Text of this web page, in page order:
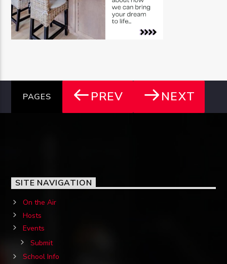
PAGES PREV NEXT
SITE NAVIGATION
On the Air
Hosts
Events
Submit
School Info